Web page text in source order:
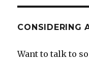
CONSIDERING
Want to talk to